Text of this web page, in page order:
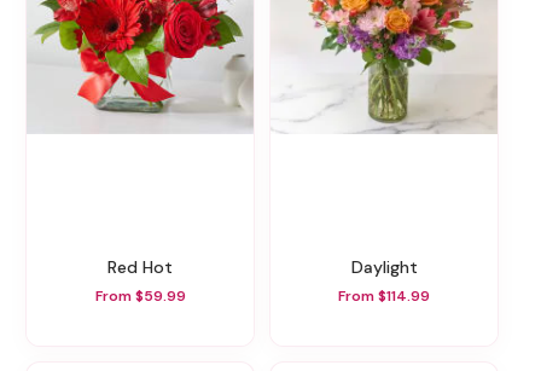
Red Hot
From $59.99
Daylight
From $114.99